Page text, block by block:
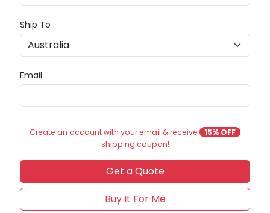
Ship To
Email
Create an account with your email & receive
15% OFF
shipping coupon!
Get a Quote
Buy It For Me